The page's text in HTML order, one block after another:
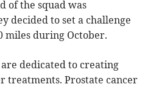
of the squad was
decided to set a challenge
miles during October.
dedicated to creating
treatments. Prostate cancer